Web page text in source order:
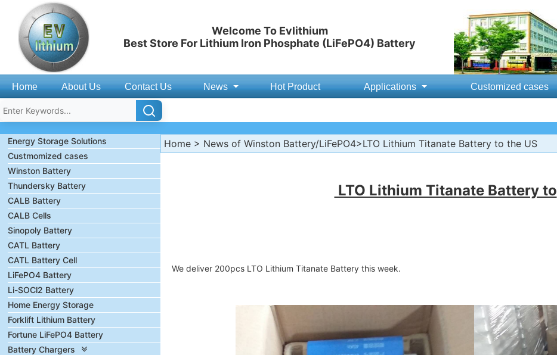
Welcome To Evlithium
Best Store For Lithium Iron Phosphate (LiFePO4) Battery
Home About Us Contact Us News Hot Product Applications Customized cases
Energy Storage Solutions
Custmomized cases
Winston Battery
Thundersky Battery
CALB Battery
CALB Cells
Sinopoly Battery
CATL Battery
CATL Battery Cell
LiFePO4 Battery
Li-SOCl2 Battery
Home Energy Storage
Forklift Lithium Battery
Fortune LiFePO4 Battery
Battery Chargers
Home> News of Winston Battery/LiFePO4>LTO Lithium Titanate Battery to the US
LTO Lithium Titanate Battery to
We deliver 200pcs LTO Lithium Titanate Battery this week.